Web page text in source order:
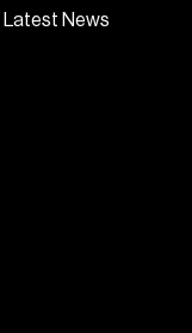
Latest News